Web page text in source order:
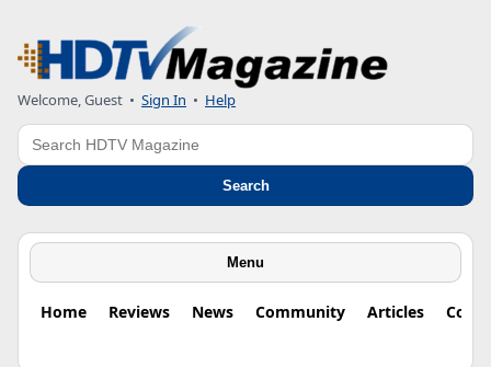
Welcome, Guest • Sign In • Help
Search
Search
Menu
Home Reviews News Community Articles